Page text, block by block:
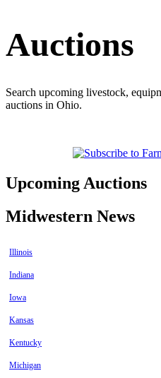
Auctions
Search upcoming livestock,
auctions in Ohio.
Upcoming Auctions
Midwestern News
Illinois
Indiana
Iowa
Kansas
Kentucky
Michigan